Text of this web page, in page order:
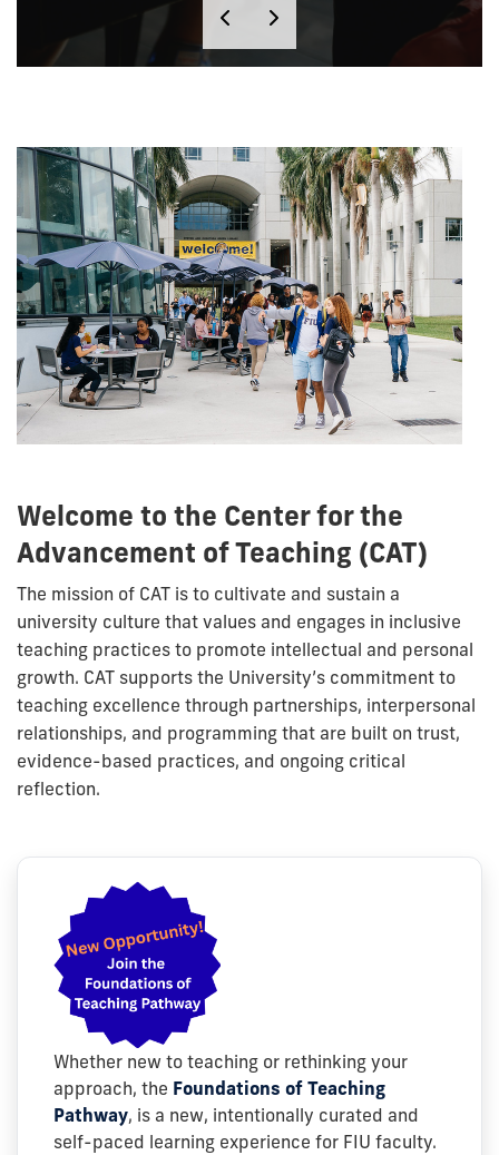
Welcome to the Center for the
Advancement of Teaching (CAT)
The mission of CAT is to cultivate and sustain a
university culture that values and engages in inclusive
teaching practices to promote intellectual and personal
growth. CAT supports the University’s commitment to
teaching excellence through partnerships, interpersonal
relationships, and programming that are built on trust,
evidence-based practices, and ongoing critical
reflection.
Whether new to teaching or rethinking your
approach, the Foundations of Teaching
Pathway, is a new, intentionally curated and
self-paced learning experience for FIU faculty.